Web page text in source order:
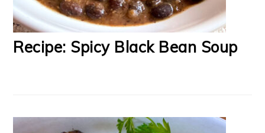
Recipe: Spicy Black Bean Soup